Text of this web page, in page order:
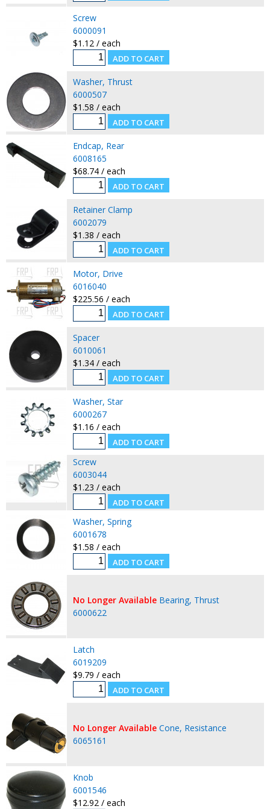
Screw
6000091
$1.12 / each
Washer, Thrust
6000507
$1.58 / each
Endcap, Rear
6008165
$68.74 / each
Retainer Clamp
6002079
$1.38 / each
Motor, Drive
6016040
$225.56 / each
Spacer
6010061
$1.34 / each
Washer, Star
6000267
$1.16 / each
Screw
6003044
$1.23 / each
Washer, Spring
6001678
$1.58 / each
No Longer Available Bearing, Thrust
6000622
Latch
6019209
$9.79 / each
No Longer Available Cone, Resistance
6065161
Knob
6001546
$12.92 / each